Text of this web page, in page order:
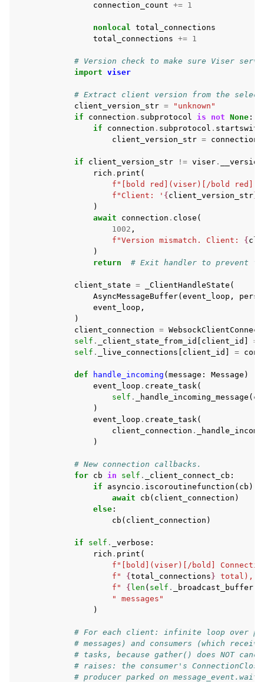
connection_count += 1
nonlocal total_connections
total_connections += 1
# Version check to make sure Viser
import viser
# Extract client version from the
client_version_str =
"unknown"
if
connection . subprotocol is not None :
if
connection . subprotocol . startswith
client_version_str = connection
if client_version_str != viser .
rich . print (
f "[bold red](viser)[/bold red]
f "Client: ' { client_version_str
)
await
connection . close (
1002 ,
f "Version mismatch. Client: {
)
return
# Exit handler to prevent
client_state = _ClientHandleState (
AsyncMessageBuffer( event_loop ,
event_loop ,
)
client_connection =
self . _client_state_from_id client_id =
self . _live_connections client_id =
def handle_incoming ( message : Message )
event_loop . create_task(
self . _handle_incoming_message (
)
event_loop . create_task(
client_connection .
)
# New connection callbacks.
for cb in self . _client_connect_cb :
if
asyncio . iscoroutinefunction ( cb ):
await
cb ( client_connection )
else :
cb ( client_connection )
if self . _verbose :
rich . print (
f "[bold](viser)[/bold]
f " { total_connections } total),"
f " { len ( self . _broadcast_buffer
" messages"
)
# For each client: infinite loop over
# messages) and consumers (which
# tasks, because gather() does NOT
# raises: the consumer's
# producer parked on